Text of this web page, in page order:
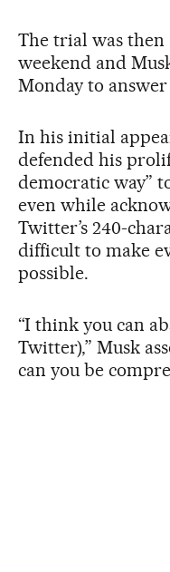
The trial was
weekend and
Monday to
In his initial
defended his
democratic way”
even while
Twitter’s 240-
difficult to make
possible.
“I think you can
Twitter),” Musk
can you be